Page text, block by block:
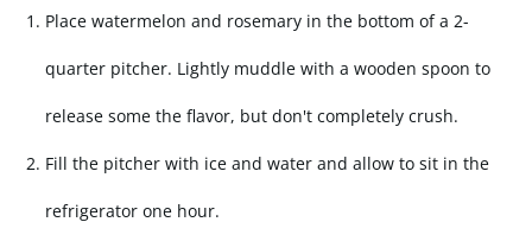
Place watermelon and rosemary in the bottom of a 2-
quarter pitcher. Lightly muddle with a wooden spoon to
release some the flavor, but don't completely crush.
Fill the pitcher with ice and water and allow to sit in the
refrigerator one hour.